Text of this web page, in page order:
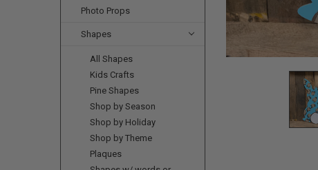
Photo Props
Shapes
All Shapes
Kids Crafts
Pine Shapes
Shop by Season
Shop by Holiday
Shop by Theme
Plaques